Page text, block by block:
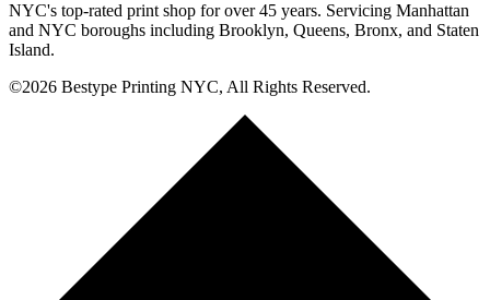
NYC's top-rated print shop for over 45 years. Servicing Manhattan
and NYC boroughs including Brooklyn, Queens, Bronx, and Staten
Island.
©2026 Bestype Printing NYC, All Rights Reserved.